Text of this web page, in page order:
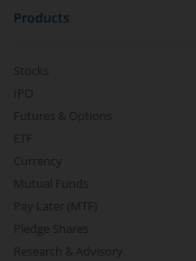
Products
Stocks
IPO
Futures & Options
ETF
Currency
Mutual Funds
Pay Later (MTF)
Pledge Shares
Research & Advisory